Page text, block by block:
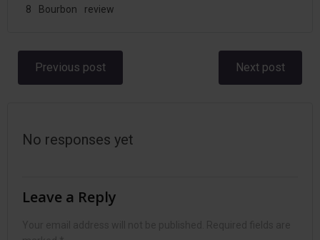
8
Bourbon review
Post
Previous post Next post
No responses yet
Leave a Reply